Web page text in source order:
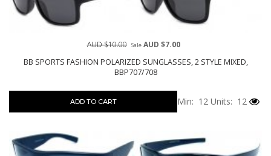
BB SPORTS FASHION POLARIZED SUNGLASSES, 2 STYLE MIXED,
BBP707/708
AUD $10.00 SaleAUD $7.00
ADD TO CART Min: 12 Units: 12